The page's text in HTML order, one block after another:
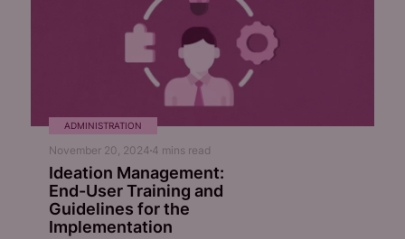
ADMINISTRATION
November 20, 2024 4 mins read
Ideation Management:
End-User Training and
Guidelines for the
Implementation